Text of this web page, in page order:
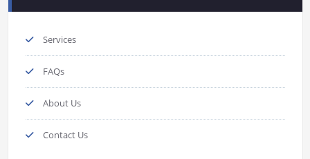
Services
FAQs
About Us
Contact Us